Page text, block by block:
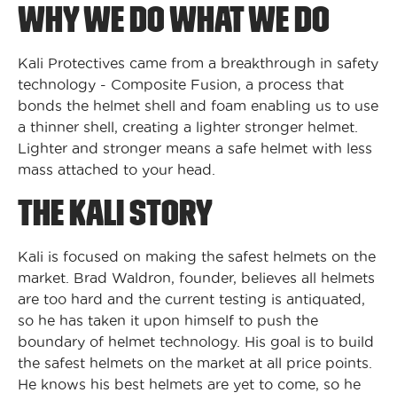
WHY WE DO WHAT WE DO
Kali Protectives came from a breakthrough in safety
technology - Composite Fusion, a process that
bonds the helmet shell and foam enabling us to use
a thinner shell, creating a lighter stronger helmet.
Lighter and stronger means a safe helmet with less
mass attached to your head.
THE KALI STORY
Kali is focused on making the safest helmets on the
market. Brad Waldron, founder, believes all helmets
are too hard and the current testing is antiquated,
so he has taken it upon himself to push the
boundary of helmet technology. His goal is to build
the safest helmets on the market at all price points.
He knows his best helmets are yet to come, so he